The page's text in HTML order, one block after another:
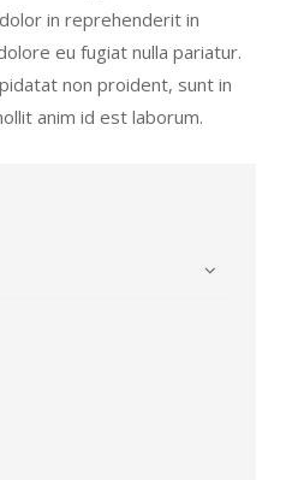
in reprehenderit in
eu fugiat nulla pariatur.
non proident, sunt in
anim id est laborum.